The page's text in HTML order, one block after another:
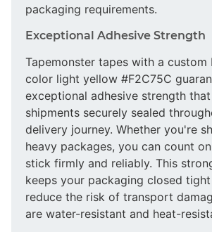
packaging requirements.
Exceptional Adhesive Strength
Tapemonster tapes with a custom
color light yellow #F2C75C
exceptional adhesive strength
shipments securely sealed
delivery journey. Whether you're
heavy packages, you can count
stick firmly and reliably. This
keeps your packaging closed
reduce the risk of transport
are water-resistant and heat-